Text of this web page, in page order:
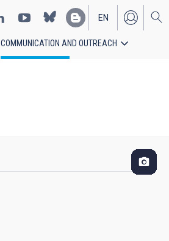
EN
ES
COMMUNICATION AND OUTREACH